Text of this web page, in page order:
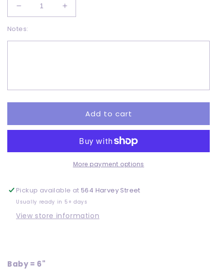
Decrease
quantity
for
Retro
Increase
quantity
Retro
Notes:
Add to cart
More payment options
Pickup available at564 Harvey Street
Usually ready in 5+ days
View store information
Baby = 6"